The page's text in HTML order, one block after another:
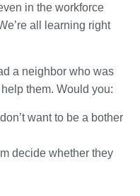
in the workforce
all learning right
a neighbor who was
them. Would you:
want to be a bother
decide whether they